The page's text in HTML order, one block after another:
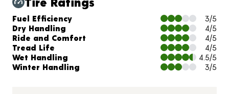
Charts and Description
Fuel Efficiency
3/5
Dry Handling
4/5
Ride and Comfort
4/5
Tread Life
4/5
Wet Handling
4.5/5
Winter Handling
3/5